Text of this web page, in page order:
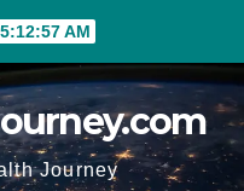
5:12:58 AM
Journey